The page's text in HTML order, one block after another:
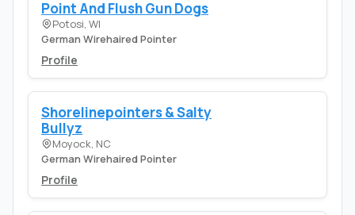
Point And Flush Gun Dogs
Potosi, WI
German Wirehaired Pointer
Profile
Shorelinepointers & Salty
Bullyz
Moyock, NC
German Wirehaired Pointer
Profile